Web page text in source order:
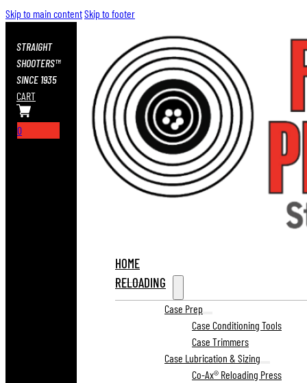
Skip to main contentSkip to footer
STRAIGHT
SHOOTERS™
SINCE 1935
CART
0
HOME
RELOADING
Case Prep
Case Conditioning Tools
Case Trimmers
Case Lubrication & Sizing
Co-Ax® Reloading Press